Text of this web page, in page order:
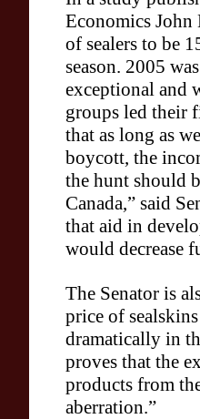
Economics John
of sealers to be
season. 2005
exceptional and
groups led their
that as long as
boycott, the
the hunt should
Canada,” said
that aid in
would decrease
The Senator is
price of
dramatically in
proves that the
products from
aberration.”